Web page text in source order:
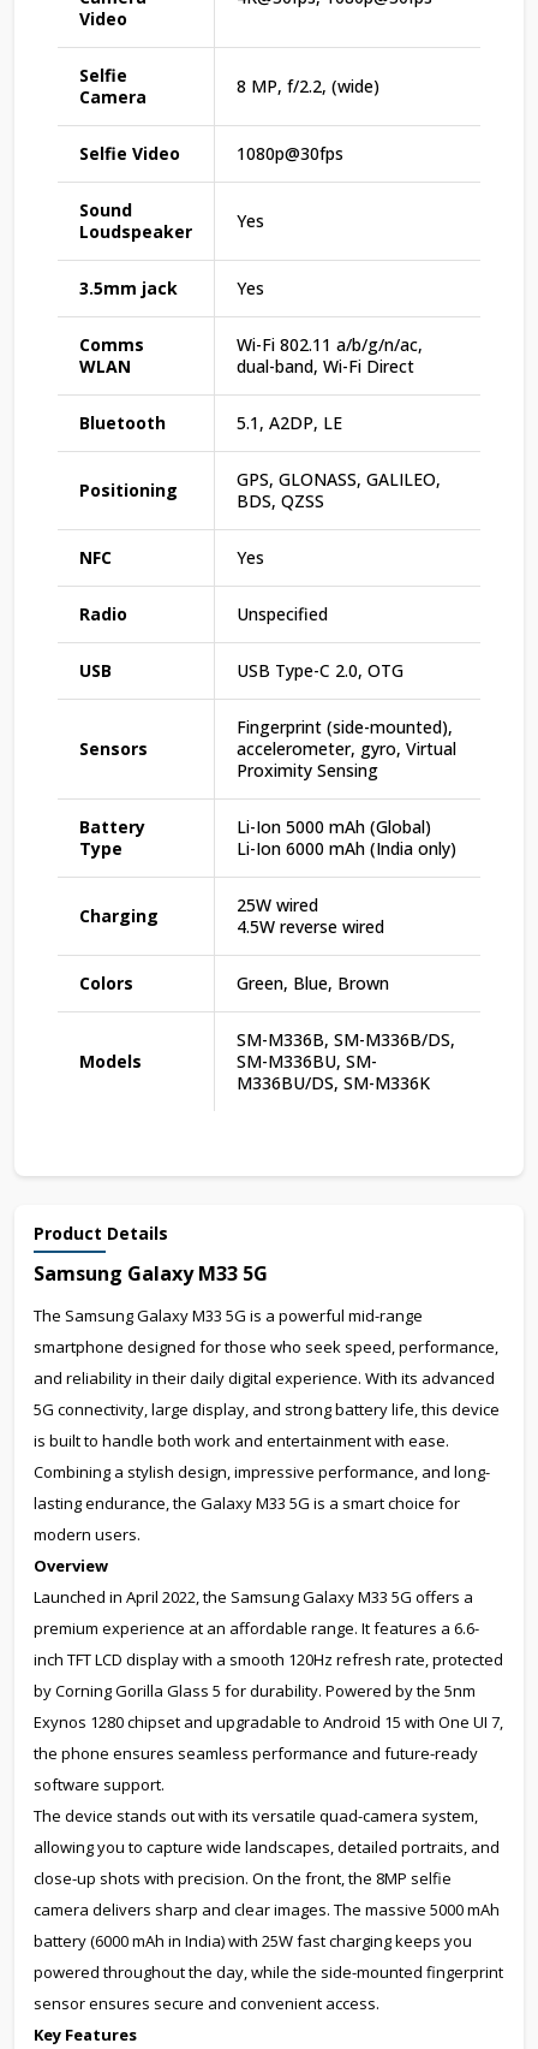
Video
Selfie
Camera
8 MP, f/2.2, (wide)
Selfie Video 1080p@30fps
Sound
Loudspeaker
Yes
3.5mm jack Yes
Comms
WLAN
Wi-Fi 802.11 a/b/g/n/ac,
dual-band, Wi-Fi Direct
Bluetooth 5.1, A2DP, LE
Positioning
GPS, GLONASS, GALILEO,
BDS, QZSS
NFC Yes
Radio Unspecified
USB USB Type-C 2.0, OTG
Sensors
Fingerprint (side-mounted),
accelerometer, gyro, Virtual
Proximity Sensing
Battery
Type
Li-Ion 5000 mAh (Global)
Li-Ion 6000 mAh (India only)
Charging
25W wired
4.5W reverse wired
Colors Green, Blue, Brown
Models
SM-M336B, SM-M336B/DS,
SM-M336BU, SM-
M336BU/DS, SM-M336K
Product Details
Samsung Galaxy M33 5G
The Samsung Galaxy M33 5G is a powerful mid-range
smartphone designed for those who seek speed, performance,
and reliability in their daily digital experience. With its advanced
5G connectivity, large display, and strong battery life, this device
is built to handle both work and entertainment with ease.
Combining a stylish design, impressive performance, and long-
lasting endurance, the Galaxy M33 5G is a smart choice for
modern users.
Overview
Launched in April 2022, the Samsung Galaxy M33 5G offers a
premium experience at an affordable range. It features a 6.6-
inch TFT LCD display with a smooth 120Hz refresh rate, protected
by Corning Gorilla Glass 5 for durability. Powered by the 5nm
Exynos 1280 chipset and upgradable to Android 15 with One UI 7,
the phone ensures seamless performance and future-ready
software support.
The device stands out with its versatile quad-camera system,
allowing you to capture wide landscapes, detailed portraits, and
close-up shots with precision. On the front, the 8MP selfie
camera delivers sharp and clear images. The massive 5000 mAh
battery (6000 mAh in India) with 25W fast charging keeps you
powered throughout the day, while the side-mounted fingerprint
sensor ensures secure and convenient access.
Key Features